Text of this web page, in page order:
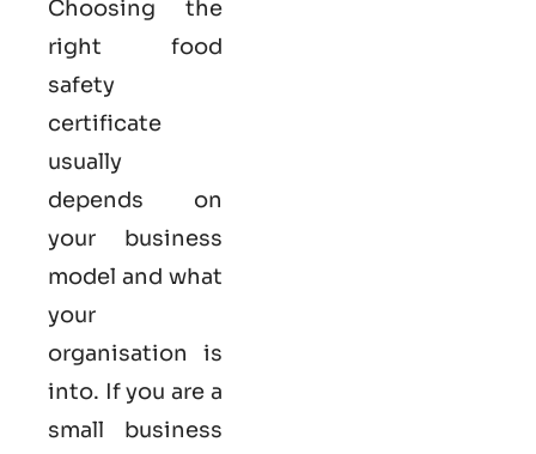
Choosing the
right food
safety
certificate
usually
depends on
your business
model and what
your
organisation is
into. If you are a
small business